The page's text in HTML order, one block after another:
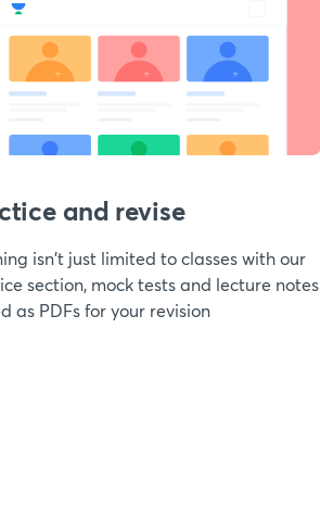
and revise
isn't just limited to classes with our
section, mock tests and lecture notes
as PDFs for your revision